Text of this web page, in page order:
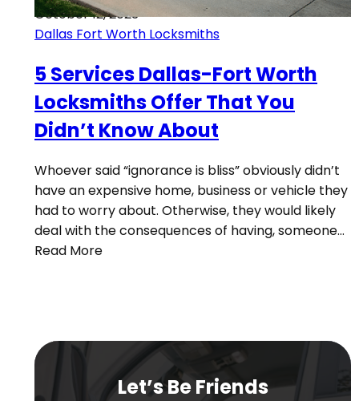
October 12, 2023
Dallas Fort Worth Locksmiths
5 Services Dallas-Fort Worth
Locksmiths Offer That You
Didn’t Know About
Whoever said “ignorance is bliss” obviously didn’t
have an expensive home, business or vehicle they
had to worry about. Otherwise, they would likely
deal with the consequences of having, someone…
Read More
Let’s Be Friends